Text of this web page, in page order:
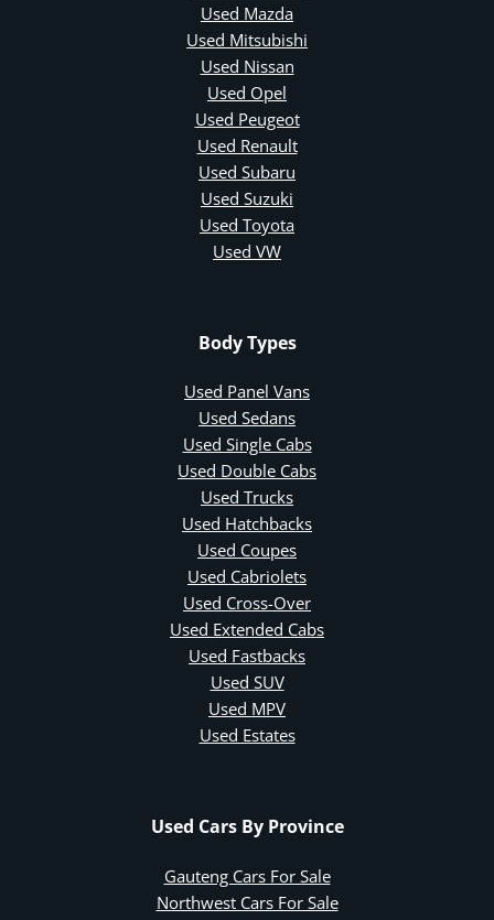
Used Mazda
Used Mitsubishi
Used Nissan
Used Opel
Used Peugeot
Used Renault
Used Subaru
Used Suzuki
Used Toyota
Used VW
Body Types
Used Panel Vans
Used Sedans
Used Single Cabs
Used Double Cabs
Used Trucks
Used Hatchbacks
Used Coupes
Used Cabriolets
Used Cross-Over
Used Extended Cabs
Used Fastbacks
Used SUV
Used MPV
Used Estates
Used Cars By Province
Gauteng Cars For Sale
Northwest Cars For Sale